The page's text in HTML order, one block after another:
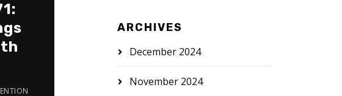
ARCHIVES
December 2024
November 2024